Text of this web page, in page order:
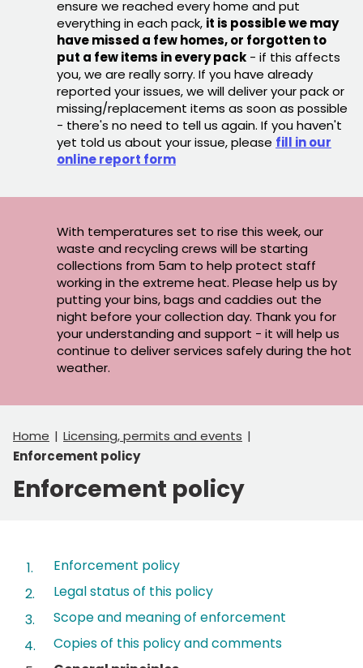
ensure we reached every home and put
everything in each pack, it is possible we may
have missed a few homes, or forgotten to
put a few items in every pack - if this affects
you, we are really sorry. If you have already
reported your issues, we will deliver your pack or
missing/replacement items as soon as possible
- there's no need to tell us again. If you haven't
yet told us about your issue, please fill in our
online report form
With temperatures set to rise this week, our
waste and recycling crews will be starting
collections from 5am to help protect staff
working in the extreme heat. Please help us by
putting your bins, bags and caddies out the
night before your collection day. Thank you for
your understanding and support - it will help us
continue to deliver services safely during the hot
weather.
Home
Licensing, permits and events
Enforcement policy
Enforcement policy
Enforcement policy
Legal status of this policy
Scope and meaning of enforcement
Copies of this policy and comments